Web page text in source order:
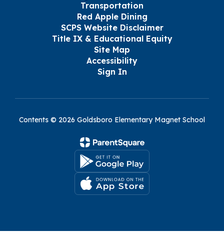
Transportation
Red Apple Dining
SCPS Website Disclaimer
Title IX & Educational Equity
Site Map
Accessibility
Sign In
Contents © 2026 Goldsboro Elementary Magnet School